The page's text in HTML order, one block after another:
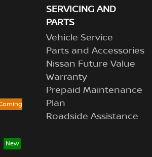
SERVICING AND
PARTS
Vehicle Service
Parts and Accessories
Nissan Future Value
Warranty
Prepaid Maintenance
Plan
Roadside Assistance